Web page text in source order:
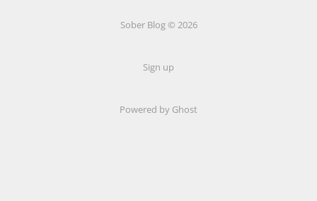
Sober Blog © 2026
Sign up
Powered by Ghost